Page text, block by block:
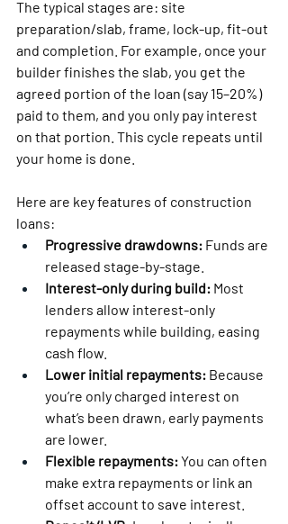
The typical stages are: site
preparation/slab, frame, lock-up, fit-out
and completion. For example, once your
builder finishes the slab, you get the
agreed portion of the loan (say 15–20%)
paid to them, and you only pay interest
on that portion. This cycle repeats until
your home is done.
Here are key features of construction
loans:
Progressive drawdowns: Funds are
released stage-by-stage.
Interest-only during build: Most
lenders allow interest-only
repayments while building, easing
cash flow.
Lower initial repayments: Because
you’re only charged interest on
what’s been drawn, early payments
are lower.
Flexible repayments: You can often
make extra repayments or link an
offset account to save interest.